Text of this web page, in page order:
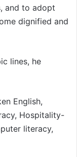
and to adopt
dignified and
lines, he
English,
Hospitality-
literacy,